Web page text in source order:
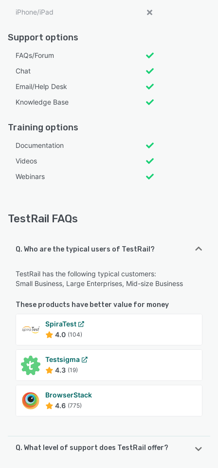
iPhone/iPad
Support options
FAQs/Forum
Chat
Email/Help Desk
Knowledge Base
Training options
Documentation
Videos
Webinars
TestRail FAQs
Q. Who are the typical users of TestRail?
TestRail has the following typical customers:
Small Business, Large Enterprises, Mid-size Business
These products have better value for money
SpiraTest
4.0 (104)
Testsigma
4.3 (19)
BrowserStack
4.6 (775)
Q. What level of support does TestRail offer?